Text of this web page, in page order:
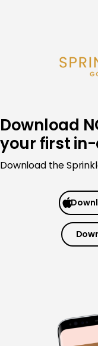
Download
your first
Download the